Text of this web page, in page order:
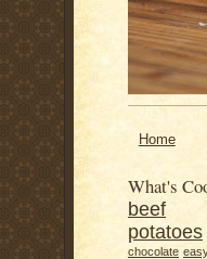
Home
What's
beef
potatoes
chocolate